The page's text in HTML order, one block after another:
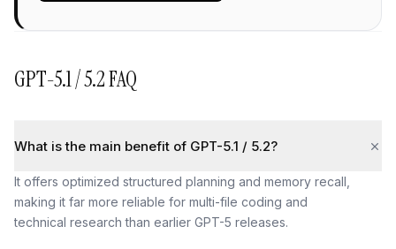
GPT-5.1 / 5.2FAQ
What is the main benefit of GPT-5.1 / 5.2?
It offers optimized structured planning and memory recall,
making it far more reliable for multi-file coding and
technical research than earlier GPT-5 releases.